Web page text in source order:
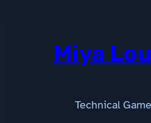
Miya
Technical